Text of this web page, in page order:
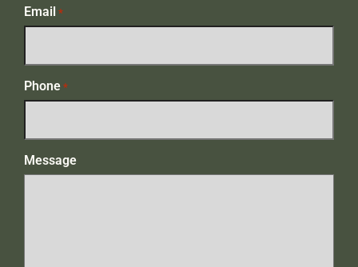
Email *
Phone *
Message